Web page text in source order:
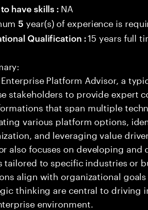
have skills : NA
5 year(s) of experience is
Qualification :15 years full
Enterprise Platform Advisor, a
stakeholders to provide expert
that span multiple
various platform options,
and leveraging value
also focuses on developing
tailored to specific industries or
align with organizational
thinking are central to
environment.